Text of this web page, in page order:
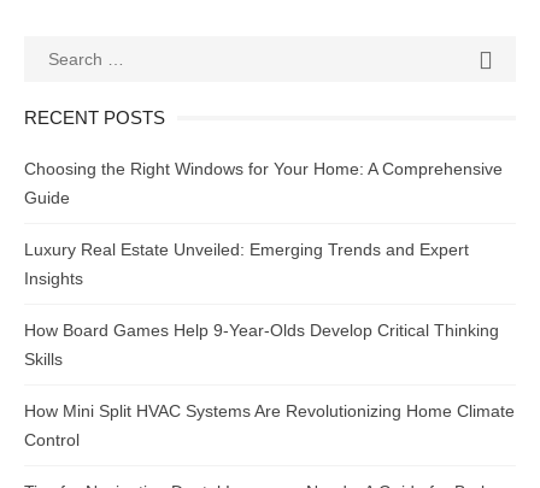
Search

RECENT POSTS
Choosing the Right Windows for Your Home: A Comprehensive
Guide
Luxury Real Estate Unveiled: Emerging Trends and Expert
Insights
How Board Games Help 9-Year-Olds Develop Critical Thinking
Skills
How Mini Split HVAC Systems Are Revolutionizing Home Climate
Control